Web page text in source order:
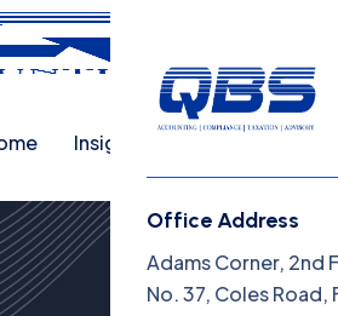
Insights
Office Address
Adams Corner, 2nd
No. 37, Coles Road,